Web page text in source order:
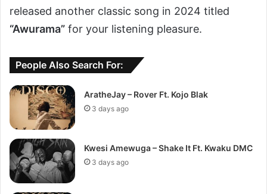
released another classic song in 2024 titled
“Awurama” for your listening pleasure.
People Also Search For:
AratheJay – Rover Ft. Kojo Blak
3 days ago
Kwesi Amewuga – Shake It Ft. Kwaku DMC
3 days ago